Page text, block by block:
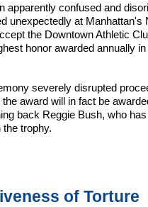
apparently confused and
unexpectedly at Manhattan's
the Downtown Athletic
honor awarded annually
severely disrupted
award will in fact be
back Reggie Bush, who
trophy.
of Torture